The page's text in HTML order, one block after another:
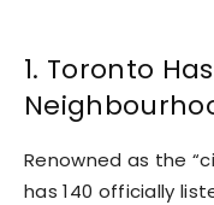
1. Toronto
Renowned as the
has 140 officially